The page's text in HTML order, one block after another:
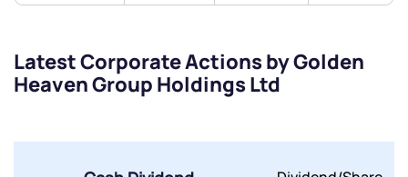
Latest Corporate Actions by Golden
Heaven Group Holdings Ltd
Submit
By joining our referral program, you agree to our